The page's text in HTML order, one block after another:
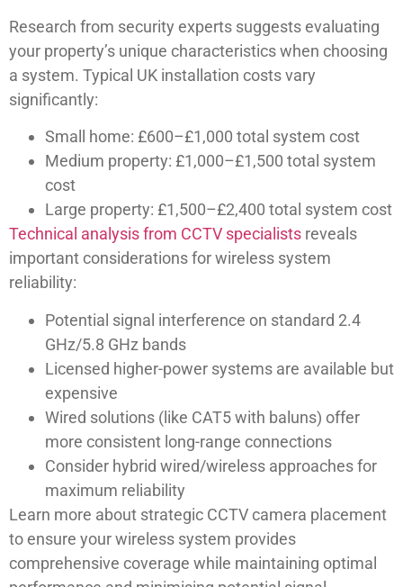
Research from security experts suggests evaluating
your property’s unique characteristics when choosing
a system. Typical UK installation costs vary
significantly:
Small home: £600–£1,000 total system cost
Medium property: £1,000–£1,500 total system
cost
Large property: £1,500–£2,400 total system cost
Technical analysis from CCTV specialists reveals
important considerations for wireless system
reliability:
Potential signal interference on standard 2.4
GHz/5.8 GHz bands
Licensed higher-power systems are available but
expensive
Wired solutions (like CAT5 with baluns) offer
more consistent long-range connections
Consider hybrid wired/wireless approaches for
maximum reliability
Learn more about strategic CCTV camera placement
to ensure your wireless system provides
comprehensive coverage while maintaining optimal